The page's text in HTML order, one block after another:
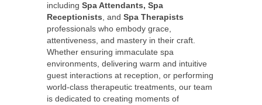
including Spa Attendants, Spa
Receptionists , and Spa Therapists
professionals who embody grace,
attentiveness, and mastery in their craft.
Whether ensuring immaculate spa
environments, delivering warm and intuitive
guest interactions at reception, or performing
world‑class therapeutic treatments, our team
is dedicated to creating moments of